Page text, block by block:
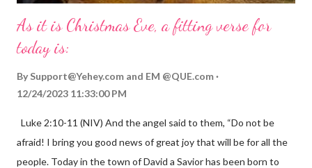
As it is Christmas Eve, a fitting verse for
today is:
By Support@Yehey.com and EM @QUE.com
12/24/2023 11:33:00 PM
Luke 2:10-11 (NIV) And the angel said to them, “Do not be
afraid! I bring you good news of great joy that will be for all the
people. Today in the town of David a Savior has been born to